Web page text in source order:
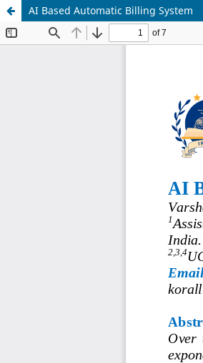
AI Based Automatic Billing System